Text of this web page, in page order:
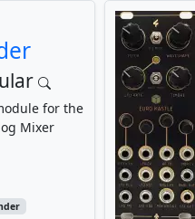
for the
Mixer